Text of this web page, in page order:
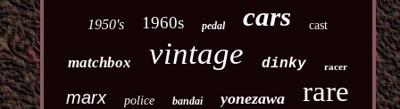
1950's 1960s pedal cars cast
matchbox vintage dinky racer
marx police bandai yonezawa rare